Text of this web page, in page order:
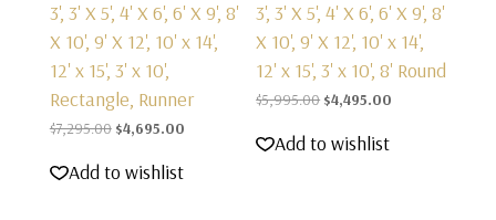
3', 3' X 5', 4' X 6', 6' X 9', 8'
X 10', 9' X 12', 10' x 14',
12' x 15', 3' x 10',
Rectangle, Runner
$7,295.00 Original
was:
$4,695.00Current
is:
Add to wishlist
3', 3' X 5', 4' X 6', 6' X 9', 8'
X 10', 9' X 12', 10' x 14',
12' x 15', 3' x 10', 8' Round
$5,995.00 Original
was:
$4,495.00
Add to wishlist